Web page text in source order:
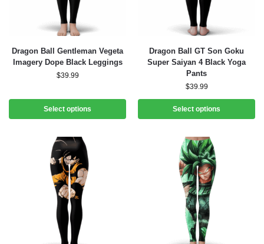
Dragon Ball Gentleman Vegeta
Imagery Dope Black Leggings
$39.99
Select options
Dragon Ball GT Son Goku
Super Saiyan 4 Black Yoga
Pants
$39.99
Select options